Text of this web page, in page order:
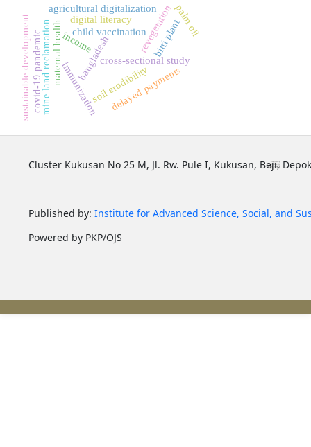
bangladesh
child vaccination
cross-sectional study
immunization
maternal health
mine land reclamation soil erodibility
revegetation
bitti plant
agricultural digitalization
delayed payments
digital literacy
income
covid-19 pandemic
sustainable development palm oil
Cluster Kukusan No 25 M, Jl. Rw. Pule I, Kukusan, Beji,
Published by: Institute for Advanced Science, Social, and
Powered by PKP/OJS